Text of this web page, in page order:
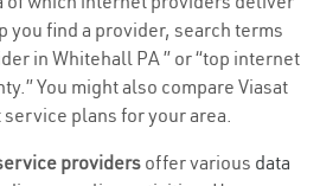
you find a provider, search terms
in Whitehall PA ” or “top internet
You might also compare Viasat
plans for your area.
providers offer various data